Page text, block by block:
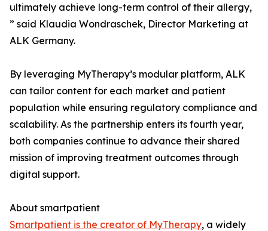
ultimately achieve long-term control of their allergy,
” said Klaudia Wondraschek, Director Marketing at
ALK Germany.
By leveraging MyTherapy’s modular platform, ALK
can tailor content for each market and patient
population while ensuring regulatory compliance and
scalability. As the partnership enters its fourth year,
both companies continue to advance their shared
mission of improving treatment outcomes through
digital support.
About smartpatient
Smartpatient is the creator of MyTherapy, a widely